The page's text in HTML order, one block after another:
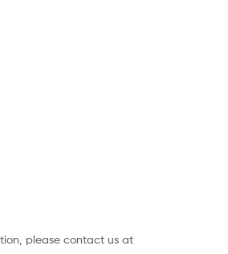
please contact us at